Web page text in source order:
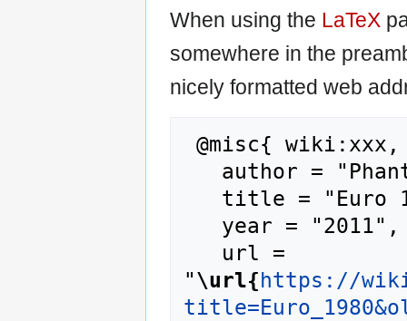
When using the LaTeX
somewhere in the
nicely formatted web
"\url{https://